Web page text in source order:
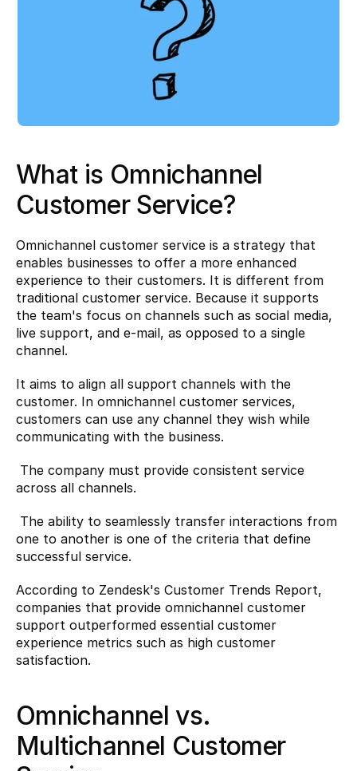
What is Omnichannel
Customer Service?
Omnichannel customer service is a strategy that
enables businesses to offer a more enhanced
experience to their customers. It is different from
traditional customer service. Because it supports
the team's focus on channels such as social media,
live support, and e-mail, as opposed to a single
channel.
It aims to align all support channels with the
customer. In omnichannel customer services,
customers can use any channel they wish while
communicating with the business.
The company must provide consistent service
across all channels.
The ability to seamlessly transfer interactions from
one to another is one of the criteria that define
successful service.
According to Zendesk's Customer Trends Report,
companies that provide omnichannel customer
support outperformed essential customer
experience metrics such as high customer
satisfaction.
Omnichannel vs.
Multichannel Customer